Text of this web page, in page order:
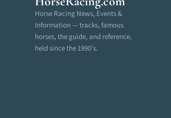
Horse Racing News, Events &
Information — tracks, famous
horses, the guide, and reference,
held since the 1990’s.